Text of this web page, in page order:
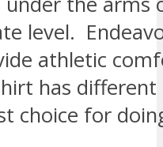
level.
athletic
has
choice for